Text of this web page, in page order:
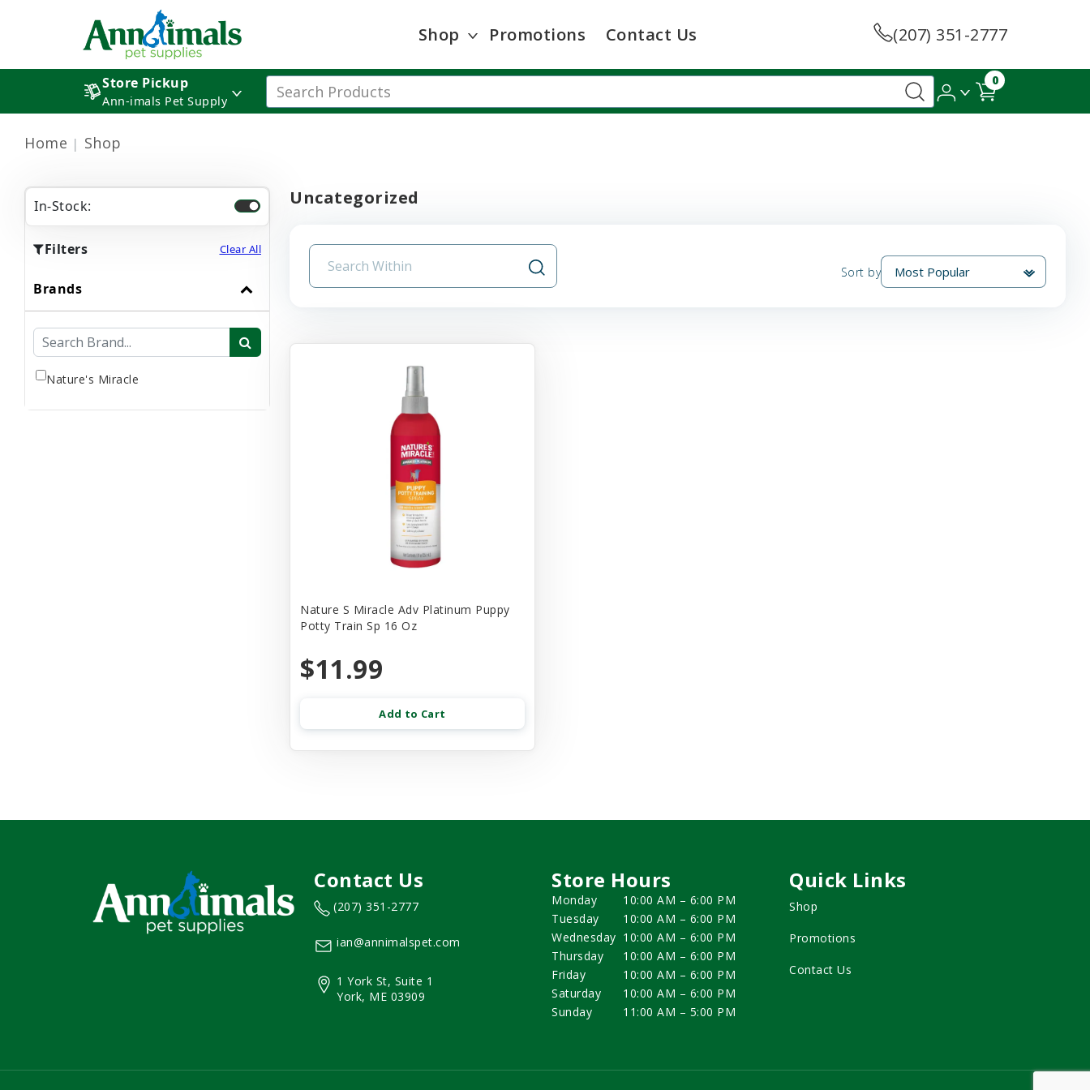
Shop Promotions Contact Us (207) 351-2777
Store Pickup
Ann-imals Pet Supply
0
Home Shop
In-Stock:
Filters Clear All
Brands
Nature's Miracle
Uncategorized
Sort by
Nature S Miracle Adv Platinum Puppy
Potty Train Sp 16 Oz
$11.99
Add to Cart
Contact Us
(207) 351-2777
ian@annimalspet.com
1 York St, Suite 1
York, ME 03909
Store Hours
Monday
10:00 AM – 6:00 PM
Tuesday
10:00 AM – 6:00 PM
Wednesday 10:00 AM – 6:00 PM
Thursday
10:00 AM – 6:00 PM
Friday
10:00 AM – 6:00 PM
Saturday
10:00 AM – 6:00 PM
Sunday
11:00 AM – 5:00 PM
Quick Links
Shop
Promotions
Contact Us